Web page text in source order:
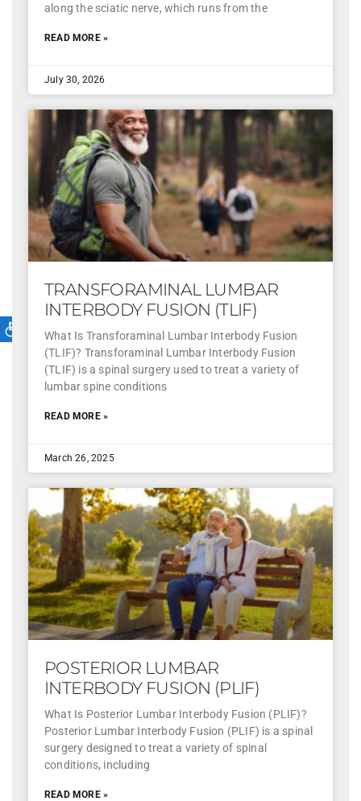
along the sciatic nerve, which runs from the
READ MORE »
July 30, 2026
TRANSFORAMINAL LUMBAR
INTERBODY FUSION (TLIF)
What Is Transforaminal Lumbar Interbody Fusion
(TLIF)? Transforaminal Lumbar Interbody Fusion
(TLIF) is a spinal surgery used to treat a variety of
lumbar spine conditions
READ MORE »
March 26, 2025
POSTERIOR LUMBAR
INTERBODY FUSION (PLIF)
What Is Posterior Lumbar Interbody Fusion (PLIF)?
Posterior Lumbar Interbody Fusion (PLIF) is a spinal
surgery designed to treat a variety of spinal
conditions, including
READ MORE »